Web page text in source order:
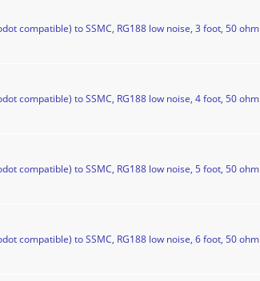
compatible) to SSMC, RG188 low noise, 3 foot, 50 ohm
compatible) to SSMC, RG188 low noise, 4 foot, 50 ohm
compatible) to SSMC, RG188 low noise, 5 foot, 50 ohm
compatible) to SSMC, RG188 low noise, 6 foot, 50 ohm